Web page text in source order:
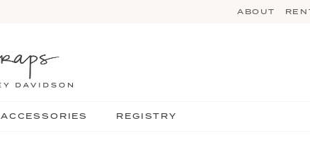
ABOUT
ACCESSORIES REGISTRY